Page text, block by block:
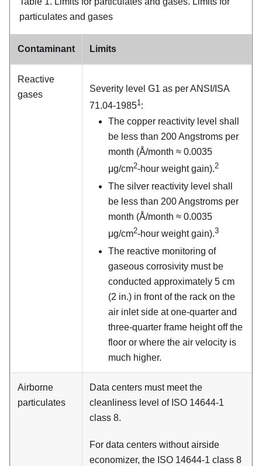
particulates and gases
Contaminant Limits
Reactive
gases
Severity level G1 as per ANSI/ISA
71.04-19851:
The copper reactivity level shall
be less than 200 Angstroms per
month (Å/month ≈ 0.0035
μg/cm2-hour weight gain).2
The silver reactivity level shall
be less than 200 Angstroms per
month (Å/month ≈ 0.0035
μg/cm2-hour weight gain).3
The reactive monitoring of
gaseous corrosivity must be
conducted approximately 5 cm
(2 in.) in front of the rack on the
air inlet side at one-quarter and
three-quarter frame height off the
floor or where the air velocity is
much higher.
Airborne
particulates
Data centers must meet the
cleanliness level of ISO 14644-1
class 8.
For data centers without airside
economizer, the ISO 14644-1 class 8